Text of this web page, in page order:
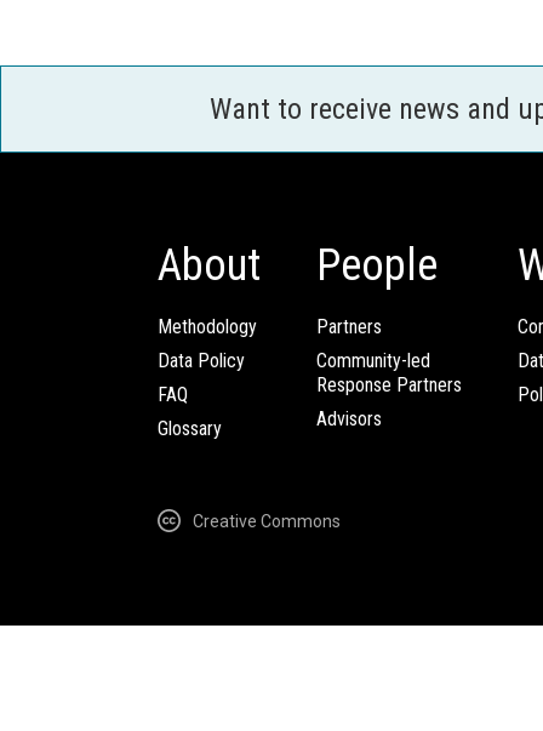
Want to receive news and
About
Methodology
Data Policy
FAQ
Glossary
People
Partners
Community-led
Response Partners
Advisors
Creative Commons